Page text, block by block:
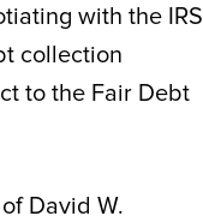
with the IRS
collection
to the Fair Debt
David W.